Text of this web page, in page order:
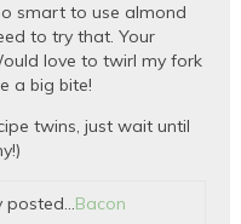
smart to use almond
to try that. Your
love to twirl my fork
a big bite!
twins, just wait until
posted…Bacon